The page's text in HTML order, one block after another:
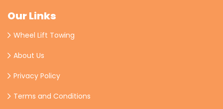
Our Links
Wheel Lift Towing
About Us
Privacy Policy
Terms and Conditions